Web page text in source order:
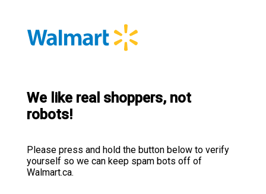
We like real shoppers, not
robots!
Please press and hold the button below to verify
yourself so we can keep spam bots off of
Walmart.ca.